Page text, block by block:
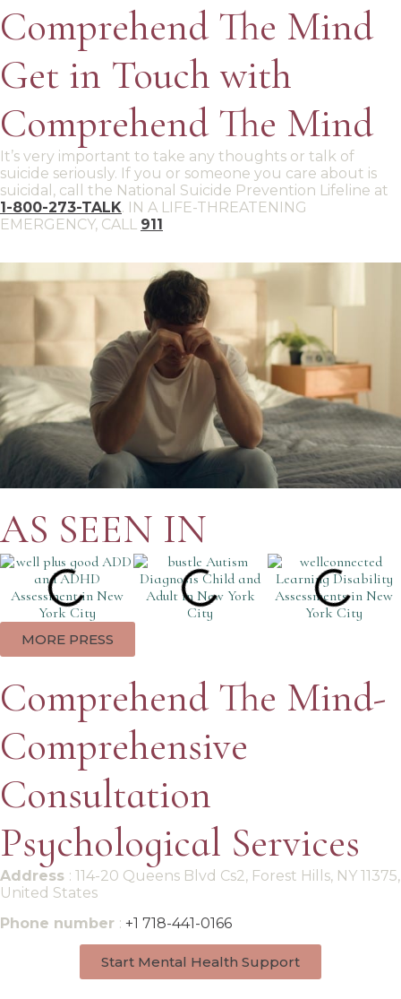
Comprehend The Mind
Get in Touch with
Comprehend The Mind
It’s very important to take any thoughts or talk of
suicide seriously. If you or someone you care about is
suicidal, call the National Suicide Prevention Lifeline at
1-800-273-TALK. IN A LIFE-THREATENING
EMERGENCY, CALL 911
AS SEEN IN
MORE PRESS
Comprehend The Mind-
Comprehensive
Consultation
Psychological Services
Address : 114-20 Queens Blvd Cs2, Forest Hills, NY 11375,
United States
Phone number : +1 718-441-0166
Start Mental Health Support